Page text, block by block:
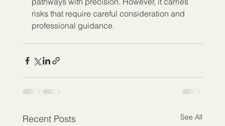
risks that require careful consideration and
professional guidance.
Recent Posts See All